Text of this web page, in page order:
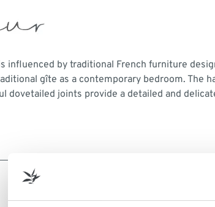
influenced by traditional French furniture
gîte as a contemporary bedroom. The
dovetailed joints provide a detailed and